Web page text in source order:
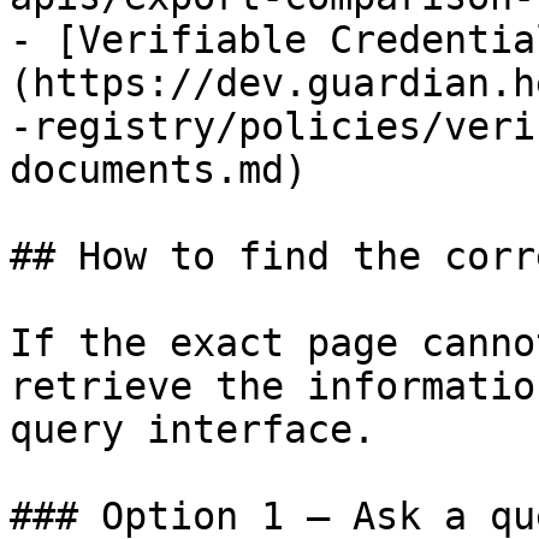
- [Verifiable Credential
(https://
-registry/policies/
documents.md)
## How to find the
If the exact page
retrieve the
query interface.
### Option 1 — Ask a